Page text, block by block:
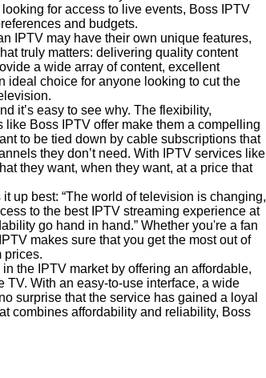
for access to live events, Boss IPTV
and budgets.
IPTV may have their own unique features,
truly matters: delivering quality content
a wide array of content, excellent
ideal choice for anyone looking to cut the
it’s easy to see why. The flexibility,
Boss IPTV offer make them a compelling
to be tied down by cable subscriptions that
they don’t need. With IPTV services like
they want, when they want, at a price that
up best: “The world of television is changing,
to the best IPTV streaming experience at
go hand in hand.” Whether you're a fan
makes sure that you get the most out of
prices.
the IPTV market by offering an affordable,
With an easy-to-use interface, a wide
surprise that the service has gained a loyal
combines affordability and reliability, Boss